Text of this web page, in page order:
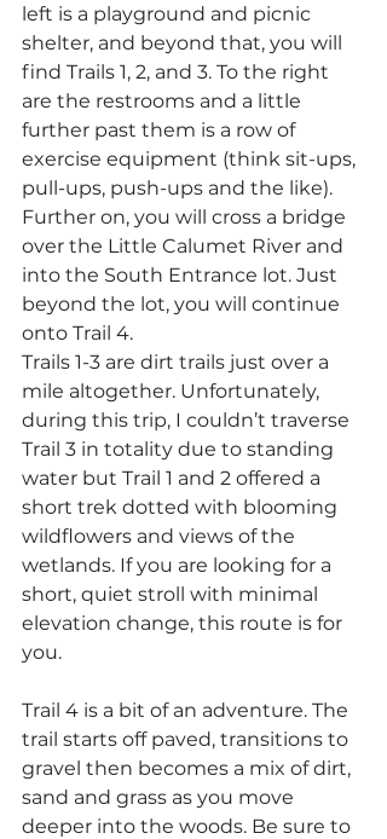
left is a playground and picnic
shelter, and beyond that, you will
find Trails 1, 2, and 3. To the right
are the restrooms and a little
further past them is a row of
exercise equipment (think sit-ups,
pull-ups, push-ups and the like).
Further on, you will cross a bridge
over the Little Calumet River and
into the South Entrance lot. Just
beyond the lot, you will continue
onto Trail 4.
Trails 1-3 are dirt trails just over a
mile altogether. Unfortunately,
during this trip, I couldn’t traverse
Trail 3 in totality due to standing
water but Trail 1 and 2 offered a
short trek dotted with blooming
wildflowers and views of the
wetlands. If you are looking for a
short, quiet stroll with minimal
elevation change, this route is for
you.
Trail 4 is a bit of an adventure. The
trail starts off paved, transitions to
gravel then becomes a mix of dirt,
sand and grass as you move
deeper into the woods. Be sure to